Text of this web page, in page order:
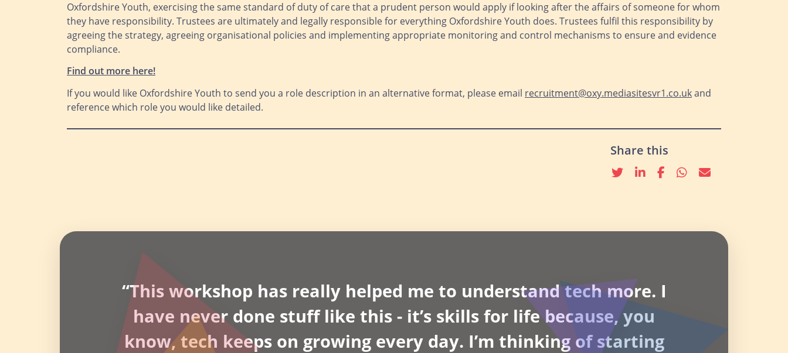
Oxfordshire Youth, exercising the same standard of duty of care that a prudent person would apply if looking after the affairs of someone for whom
they have responsibility. Trustees are ultimately and legally responsible for everything Oxfordshire Youth does. Trustees fulfil this responsibility by
agreeing the strategy, agreeing organisational policies and implementing appropriate monitoring and control mechanisms to ensure and evidence
compliance.
Find out more here!
If you would like Oxfordshire Youth to send you a role description in an alternative format, please email recruitment@oxy.mediasitesvr1.co.ukand
reference which role you would like detailed.
Share this
TwitterlinkedinFacebook
whatsapp
email
“This workshop has really helped me to understand tech more. I
have never done stuff like this - it’s skills for life because, you
know, tech keeps on growing every day. I’m thinking of starting